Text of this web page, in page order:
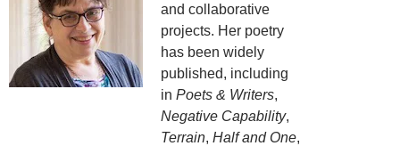
and collaborative
projects. Her poetry
has been widely
published, including
in Poets & Writers,
Negative Capability,
Terrain, Half and One,